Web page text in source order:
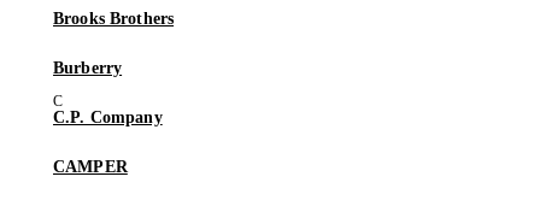
Brooks Brothers
Burberry
C.P. Company
CAMPER